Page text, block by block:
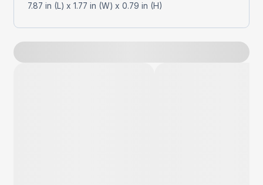
7.87 in (L) x 1.77 in (W) x 0.79 in (H)